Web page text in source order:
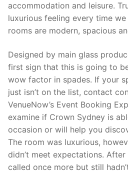
accommodation and leisure.
luxurious feeling every time
rooms are modern, spacious
Designed by main glass
first sign that this is going to
wow factor in spades. If your
just isn’t on the list, contact
VenueNow’s Event Booking
examine if Crown Sydney is
occasion or will help you
The room was luxurious,
didn’t meet expectations.
called once more but still